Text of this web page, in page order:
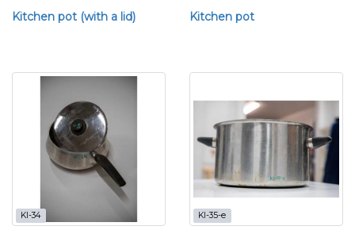
Kitchen pot (with a lid) Kitchen pot
KI-34 KI-35-e